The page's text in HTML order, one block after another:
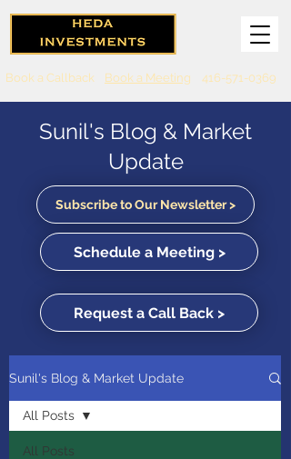
Book a Callback Book a Meeting 416-571-0369
Sunil's Blog & Market
Update
Subscribe to Our Newsletter >
Schedule a Meeting >
Request a Call Back >
Sunil's Blog & Market Update
All Posts
All Posts